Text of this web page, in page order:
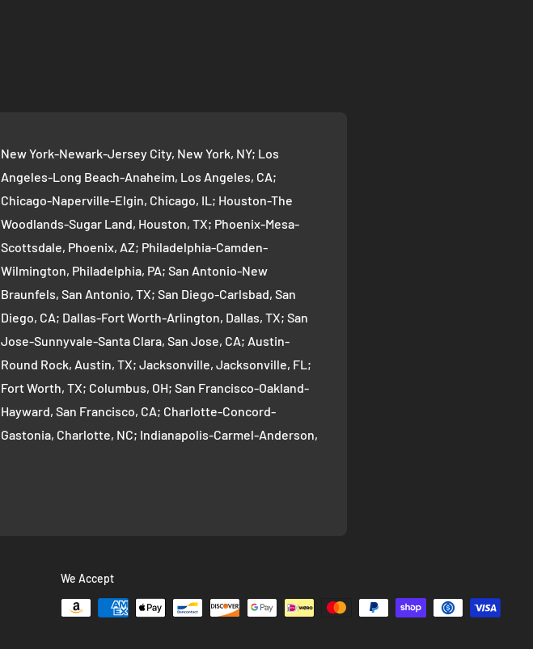
New York-Newark-Jersey City, New York, NY; Los
Angeles-Long Beach-Anaheim, Los Angeles, CA;
Chicago-Naperville-Elgin, Chicago, IL; Houston-The
Woodlands-Sugar Land, Houston, TX; Phoenix-Mesa-
Scottsdale, Phoenix, AZ; Philadelphia-Camden-
Wilmington, Philadelphia, PA; San Antonio-New
Braunfels, San Antonio, TX; San Diego-Carlsbad, San
Diego, CA; Dallas-Fort Worth-Arlington, Dallas, TX; San
Jose-Sunnyvale-Santa Clara, San Jose, CA; Austin-
Round Rock, Austin, TX; Jacksonville, Jacksonville, FL;
Fort Worth, TX; Columbus, OH; San Francisco-Oakland-
Hayward, San Francisco, CA; Charlotte-Concord-
Gastonia, Charlotte, NC; Indianapolis-Carmel-Anderson,
Murfreesboro--Franklin, Nashville, TN; Portland-
Vancouver-Hillsboro, Portland, OR; Memphis, TN;
Oklahoma City, OK; Las Vegas-Henderson-Paradise, Las
We Accept